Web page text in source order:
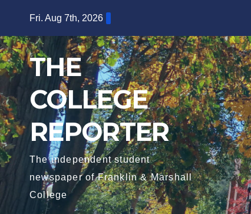
content
Fri. Aug 7th, 2026
THE
COLLEGE
REPORTER
The independent student
newspaper of Franklin & Marshall
College